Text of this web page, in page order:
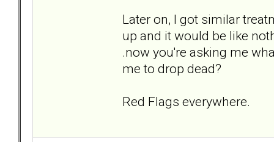
Later on, I got similar
up and it would be like
.now you're asking me
me to drop dead?
Red Flags everywhere.